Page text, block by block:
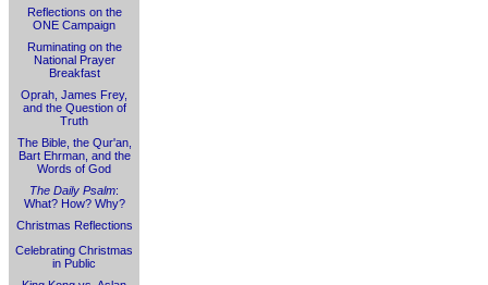
Reflections on the
ONE Campaign
Ruminating on the
National Prayer
Breakfast
Oprah, James Frey,
and the Question of
Truth
The Bible, the Qur'an,
Bart Ehrman, and the
Words of God
The Daily Psalm:
What? How? Why?
Christmas Reflections
Celebrating Christmas
in Public